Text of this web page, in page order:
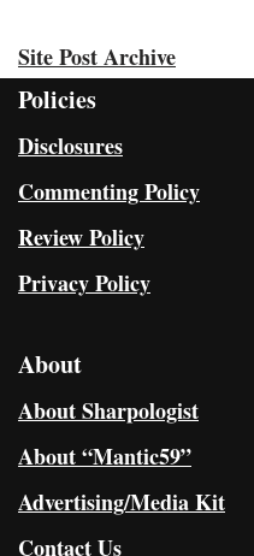
Site Post Archive
Policies
Disclosures
Commenting Policy
Review Policy
Privacy Policy
About
About Sharpologist
About “Mantic59”
Advertising/Media Kit
Contact Us